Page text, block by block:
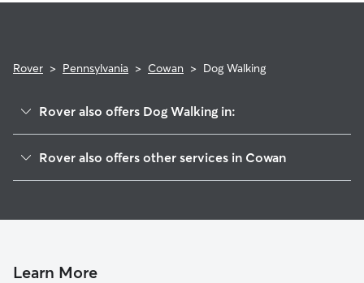
Rover > Pennsylvania > Cowan > Dog Walking
Rover also offers Dog Walking in:
Mazeppa, PA
Mifflinburg, PA
Rover also offers other services in Cowan
Learn More